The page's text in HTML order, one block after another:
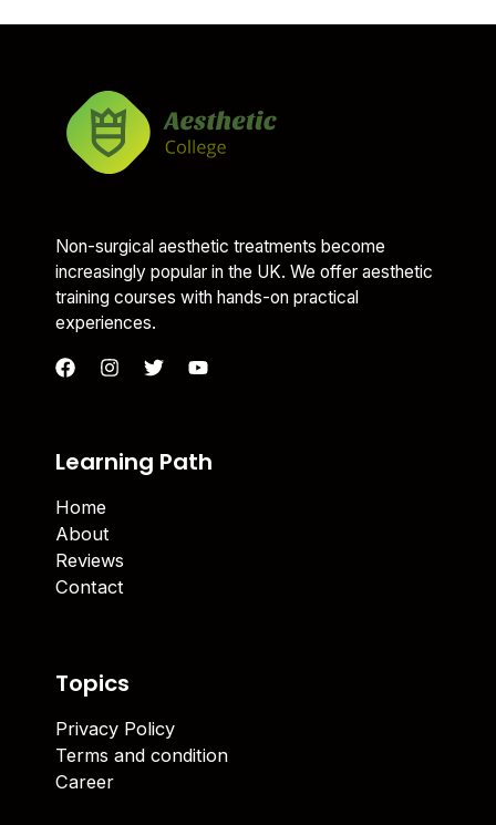
Non-surgical aesthetic treatments become
increasingly popular in the UK. We offer aesthetic
training courses with hands-on practical
experiences.
Learning Path
Home
About
Reviews
Contact
Topics
Privacy Policy
Terms and condition
Career